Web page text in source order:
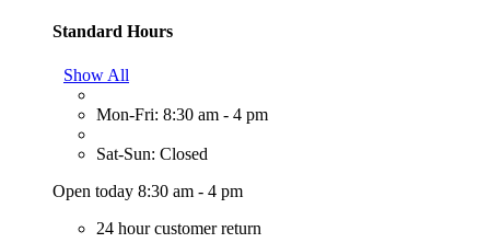
Standard Hours
Show All
Mon-Fri: 8:30 am - 4 pm
Sat-Sun: Closed
Open today 8:30 am - 4 pm
24 hour customer return